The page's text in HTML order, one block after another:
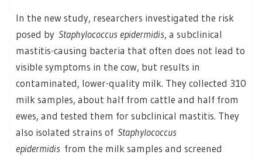
In the new study, researchers investigated the risk
posed by Staphylococcus epidermidis, a subclinical
mastitis-causing bacteria that often does not lead to
visible symptoms in the cow, but results in
contaminated, lower-quality milk. They collected 310
milk samples, about half from cattle and half from
ewes, and tested them for subclinical mastitis. They
also isolated strains of Staphylococcus
epidermidis from the milk samples and screened